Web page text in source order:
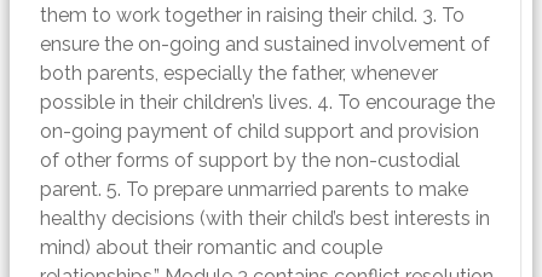
them to work together in raising their child. 3. To
ensure the on-going and sustained involvement of
both parents, especially the father, whenever
possible in their children’s lives. 4. To encourage the
on-going payment of child support and provision
of other forms of support by the non-custodial
parent. 5. To prepare unmarried parents to make
healthy decisions (with their child’s best interests in
mind) about their romantic and couple